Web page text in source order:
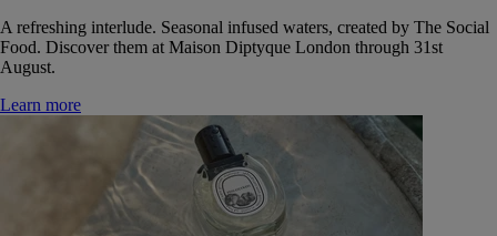
A refreshing interlude. Seasonal infused waters, created by The Social
Food. Discover them at Maison Diptyque London through 31st
August.
Learn more